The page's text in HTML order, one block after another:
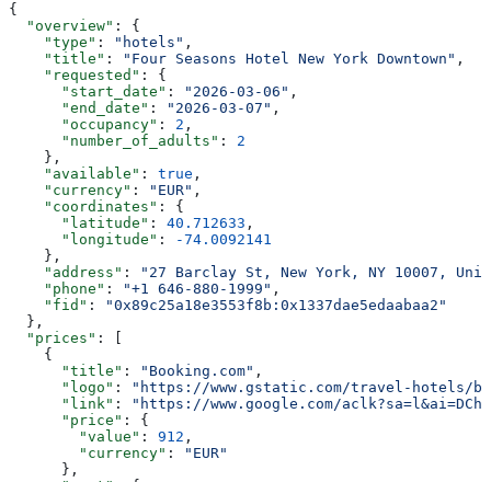
{
  "overview"
: {
    "type"
: "hotels" ,
    "title"
: "Four Seasons Hotel New York Downtown" ,
    "requested"
: {
      "start_date"
: "2026-03-06" ,
      "end_date"
: "2026-03-07" ,
      "occupancy"
: 2 ,
      "number_of_adults"
: 2
    },
    "available"
: true ,
    "currency"
: "EUR" ,
    "coordinates"
: {
      "latitude"
: 40.712633 ,
      "longitude"
:
-74.0092141
    },
    "address"
:
"27 Barclay St, New York, NY 10007,
    "phone"
: "+1 646-880-1999" ,
    "fid"
:
"0x89c25a18e3553f8b:0x1337dae5edaabaa2"
  },
  "prices"
: [
    {
      "title"
: "Booking.com" ,
      "logo"
:
"https://www.gstatic.com/travel-hotels/
      "link"
:
"https://www.google.com/
      "price"
: {
        "value"
: 912 ,
        "currency"
:
"EUR"
      },